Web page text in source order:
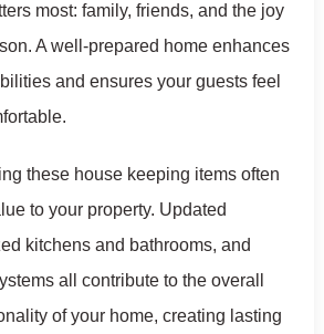
most: family, friends, and the joy
A well-prepared home enhances
and ensures your guests feel
these house keeping items often
to your property. Updated
kitchens and bathrooms, and
all contribute to the overall
of your home, creating lasting